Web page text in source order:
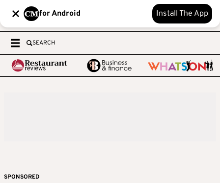
for Android Install The App
SEARCH
SPONSORED